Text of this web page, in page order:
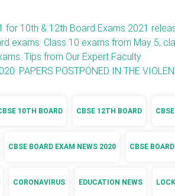
for 10th & 12th Board Exams 2021
exams: Class 10 exams from May 5,
Tips from Our Expert Faculty
PAPERS POSTPONED IN THE
10TH BOARD CBSE 12TH BOARD
CBSE BOARD EXAM NEWS 2020 CBSE
CORONAVIRUS EDUCATION NEWS